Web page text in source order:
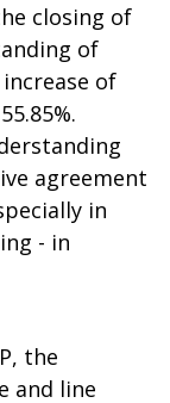
closing of
of
of
agreement
in
- in
the
and line